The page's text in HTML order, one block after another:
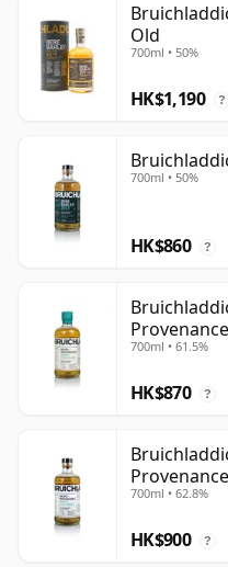
Old
700ml • 50%
HK$1,190 ?
700ml • 50%
HK$860 ?
700ml • 61.5%
HK$870 ?
700ml • 62.8%
HK$900 ?